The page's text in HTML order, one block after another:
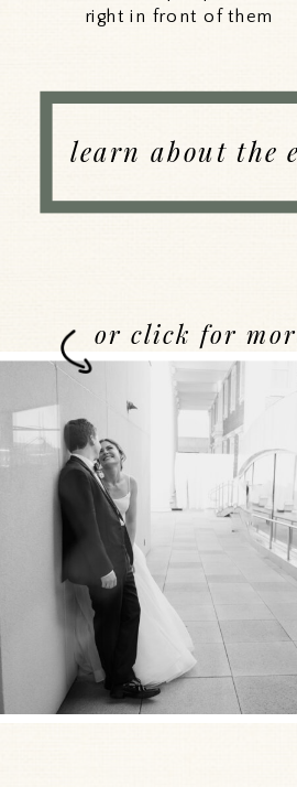
right in front of them
learn about the
or click for